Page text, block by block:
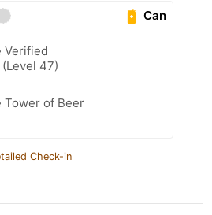
Can
Verified
47)
Tower of Beer
Check-in